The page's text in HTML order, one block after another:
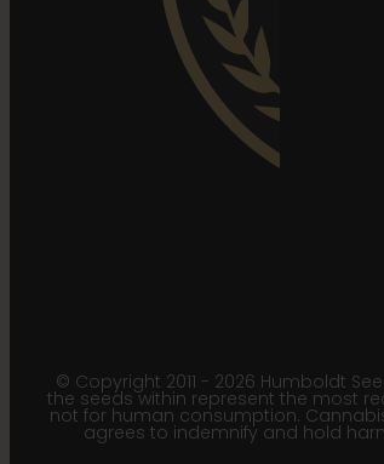
© Copyright 2011 - 2026 Humboldt
the seeds within represent the most
not for human consumption.
agrees to indemnify and hold